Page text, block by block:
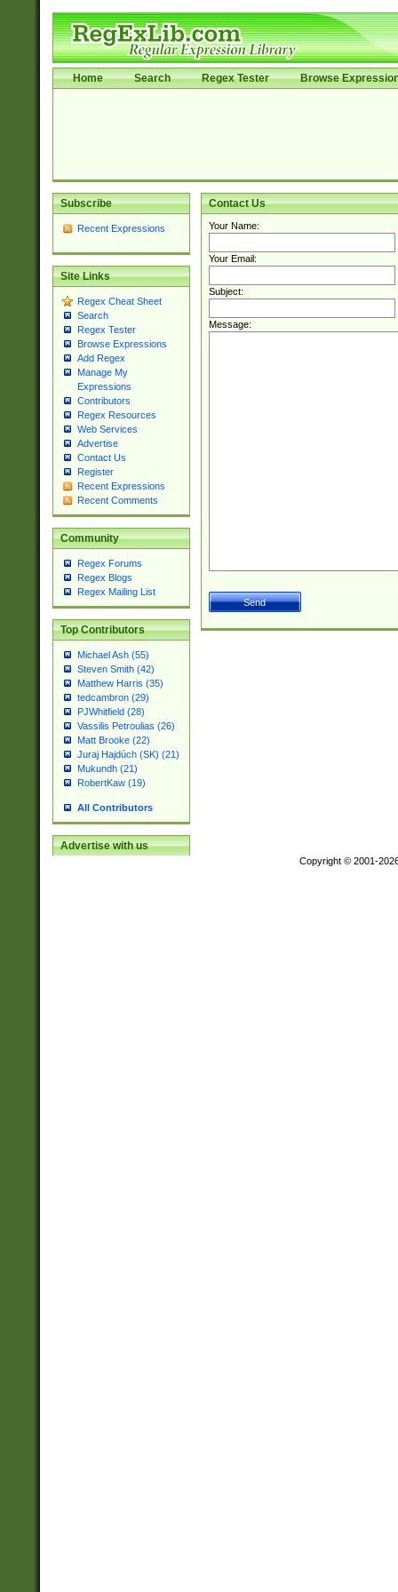
Home Search Regex Tester Browse
Subscribe
Recent Expressions
Site Links
Regex Cheat Sheet
Search
Regex Tester
Browse Expressions
Add Regex
Manage My
Expressions
Contributors
Regex Resources
Web Services
Advertise
Contact Us
Register
Recent Expressions
Recent Comments
Community
Regex Forums
Regex Blogs
Regex Mailing List
Top Contributors
Michael Ash (55)
Steven Smith (42)
Matthew Harris (35)
tedcambron (29)
PJWhitfield (28)
Vassilis Petroulias (26)
Matt Brooke (22)
Juraj Hajdúch (SK) (21)
Mukundh (21)
RobertKaw (19)
All Contributors
Advertise with us
Contact Us
Your Name:
Your Email:
Subject:
Message:
Copyright © 2001-